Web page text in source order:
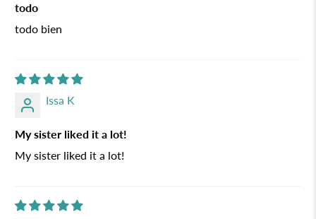
todo
todo bien
Issa K
My sister liked it a lot!
My sister liked it a lot!